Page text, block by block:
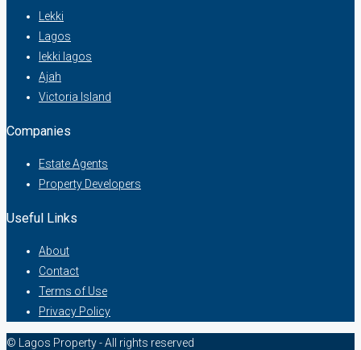
Lekki
Lagos
lekki lagos
Ajah
Victoria Island
Companies
Estate Agents
Property Developers
Useful Links
About
Contact
Terms of Use
Privacy Policy
© Lagos Property - All rights reserved